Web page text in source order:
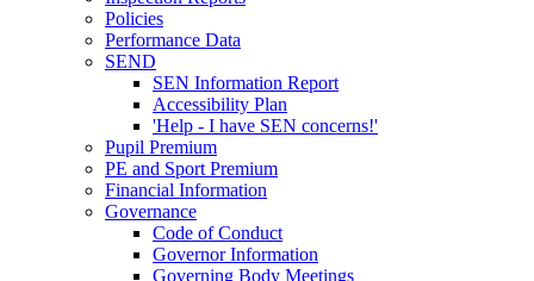
Policies
Performance Data
SEND
SEN Information Report
Accessibility Plan
'Help - I have SEN concerns!'
Pupil Premium
PE and Sport Premium
Financial Information
Governance
Code of Conduct
Governor Information
Governing Body Meetings